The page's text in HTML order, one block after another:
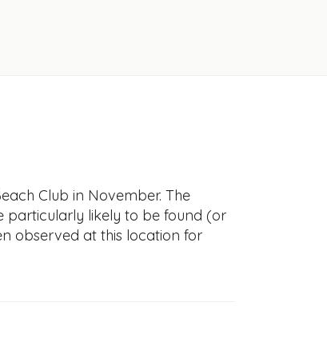
Club in November. The
particularly likely to be found (or
observed at this location for